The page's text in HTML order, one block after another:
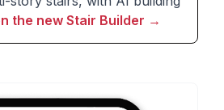
the new Stair Builder →